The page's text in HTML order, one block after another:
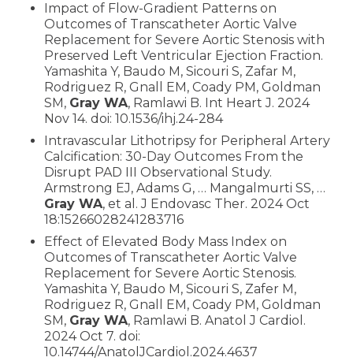
Impact of Flow-Gradient Patterns on
Outcomes of Transcatheter Aortic Valve
Replacement for Severe Aortic Stenosis with
Preserved Left Ventricular Ejection Fraction.
Yamashita Y, Baudo M, Sicouri S, Zafar M,
Rodriguez R, Gnall EM, Coady PM, Goldman
SM, Gray WA, Ramlawi B. Int Heart J. 2024
Nov 14. doi: 10.1536/ihj.24-284
Intravascular Lithotripsy for Peripheral Artery
Calcification: 30-Day Outcomes From the
Disrupt PAD III Observational Study.
Armstrong EJ, Adams G, … Mangalmurti SS, …
Gray WA, et al. J Endovasc Ther. 2024 Oct
18:15266028241283716
Effect of Elevated Body Mass Index on
Outcomes of Transcatheter Aortic Valve
Replacement for Severe Aortic Stenosis.
Yamashita Y, Baudo M, Sicouri S, Zafer M,
Rodriguez R, Gnall EM, Coady PM, Goldman
SM, Gray WA, Ramlawi B. Anatol J Cardiol.
2024 Oct 7. doi:
10.14744/AnatolJCardiol.2024.4637